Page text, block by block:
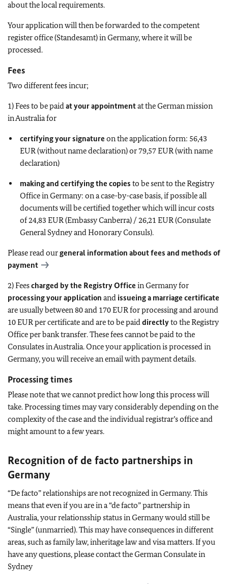
about the local requirements.
Your application will then be forwarded to the competent
register office (Standesamt) in Germany, where it will be
processed.
Fees
Two different fees incur;
1) Fees to be paidat your appointmentat the German mission
in Australia for
certifying your signature on the application form: 56,43
EUR (without name declaration) or 79,57 EUR (with name
declaration)
making and certifying the copies to be sent to the Registry
Office in Germany: on a case-by-case basis, if possible all
documents will be certified together which will incur costs
of 24,83 EUR (Embassy Canberra) / 26,21 EUR (Consulate
General Sydney and Honorary Consuls).
Please read ourgeneral information about fees and methods of
payment
2) Feescharged by the Registry Office in Germany for
processing your application and issueing a marriage certificate
are usually between 80 and 170 EUR for processing and around
10 EUR per certificate and are to be paiddirectlyto the Registry
Office per bank transfer. These fees cannot be paid to the
Consulates in Australia. Once your application is processed in
Germany, you will receive an email with payment details.
Processing times
Please note that we cannot predict how long this process will
take. Processing times may vary considerably depending on the
complexity of the case and the individual registrar’s office and
might amount to a few years.
Recognition of de facto partnerships in
Germany
“De facto” relationships are not recognized in Germany. This
means that even if you are in a “de facto” partnership in
Australia, your relationsship status in Germany would still be
“Single” (unmarried). This may have consequences in different
areas, such as family law, inheritage law and visa matters. If you
have any questions, please contact the German Consulate in
Sydney